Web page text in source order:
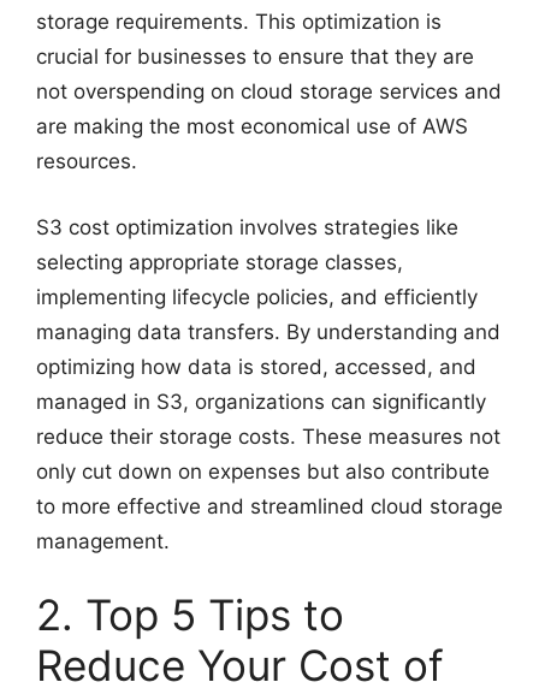
storage requirements. This optimization is
crucial for businesses to ensure that they are
not overspending on cloud storage services and
are making the most economical use of AWS
resources.
S3 cost optimization involves strategies like
selecting appropriate storage classes,
implementing lifecycle policies, and efficiently
managing data transfers. By understanding and
optimizing how data is stored, accessed, and
managed in S3, organizations can significantly
reduce their storage costs. These measures not
only cut down on expenses but also contribute
to more effective and streamlined cloud storage
management.
2. Top 5 Tips to
Reduce Your Cost of